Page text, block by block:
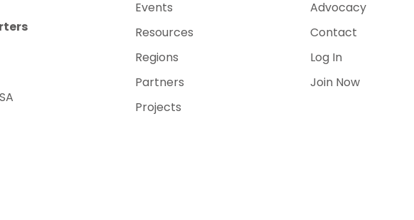
Page
Events
Resources
Regions
Partners
Projects
Advocacy
Contact
Log In
Join Now